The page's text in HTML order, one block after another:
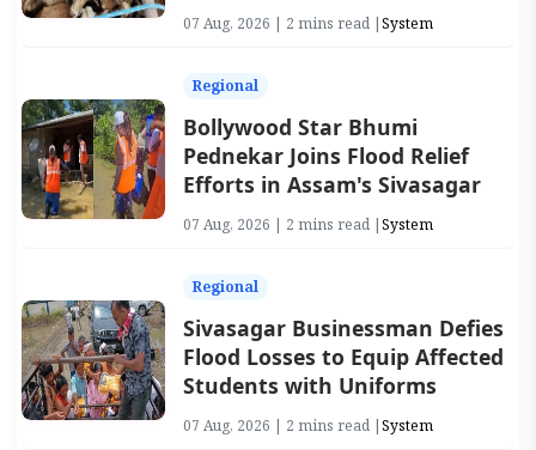
07 Aug, 2026 | 2 mins read |System
Regional
Bollywood Star Bhumi
Pednekar Joins Flood Relief
Efforts in Assam's Sivasagar
07 Aug, 2026 | 2 mins read |System
Regional
Sivasagar Businessman Defies
Flood Losses to Equip Affected
Students with Uniforms
07 Aug, 2026 | 2 mins read |System